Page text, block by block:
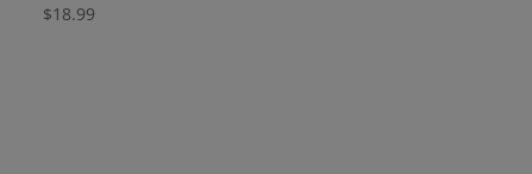
$18.99